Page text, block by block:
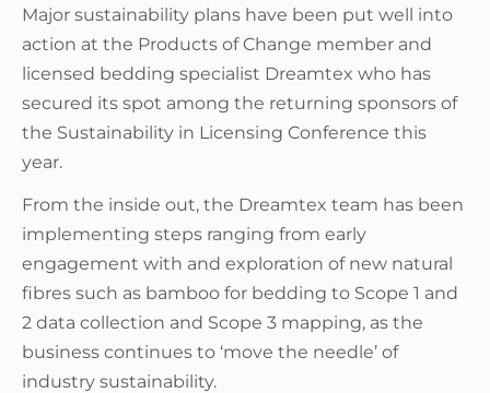
Major sustainability plans have been put well into
action at the Products of Change member and
licensed bedding specialist Dreamtex who has
secured its spot among the returning sponsors of
the Sustainability in Licensing Conference this
year.
From the inside out, the Dreamtex team has been
implementing steps ranging from early
engagement with and exploration of new natural
fibres such as bamboo for bedding to Scope 1 and
2 data collection and Scope 3 mapping, as the
business continues to ‘move the needle’ of
industry sustainability.